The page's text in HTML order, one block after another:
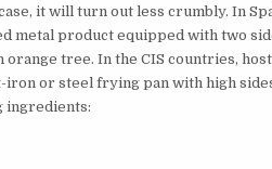
it will turn out less crumbly. In
metal product equipped with two
tree. In the CIS countries,
or steel frying pan with high
ingredients: